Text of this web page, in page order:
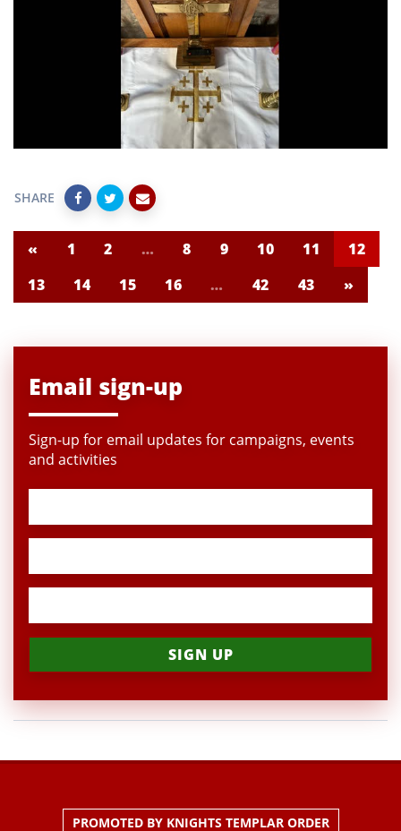
SHARE
« 1 2 … 8 9 10 11
12
13
14 15 16 … 42 43 »
Email sign-up
Sign-up for email updates for campaigns, events
and activities
PROMOTED BY KNIGHTS TEMPLAR ORDER